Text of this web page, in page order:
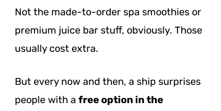
Not the made-to-order spa smoothies or
premium juice bar stuff, obviously. Those
usually cost extra.
But every now and then, a ship surprises
people with a free option in the